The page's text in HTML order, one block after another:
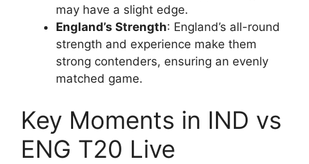
may have a slight edge.
England’s Strength: England’s all-round
strength and experience make them
strong contenders, ensuring an evenly
matched game.
Key Moments in IND vs
ENG T20 Live